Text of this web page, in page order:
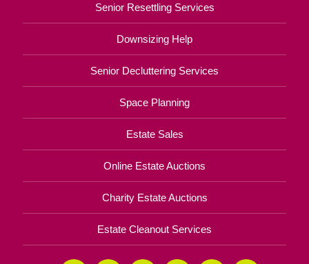
Senior Resettling Services
Downsizing Help
Senior Decluttering Services
Space Planning
Estate Sales
Online Estate Auctions
Charity Estate Auctions
Estate Cleanout Services